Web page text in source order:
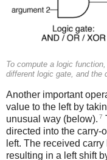
To compute a logic
different logic gate, and the
Another important
value to the left by
unusual way (below). 7
directed into the carry-
left. The received
resulting in a left shift